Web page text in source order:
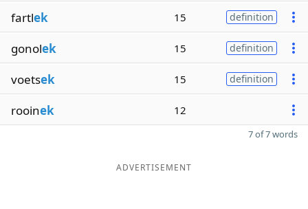
fartlek 15 definition
gonolek 15 definition
voetsek 15 definition
rooinek 12
7 of 7 words
ADVERTISEMENT